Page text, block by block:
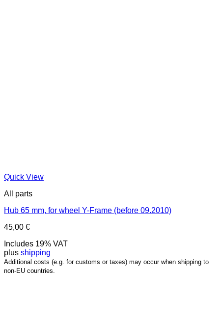
Quick View
All parts
Hub 65 mm, for wheel Y-Frame (before 09.2010)
45,00 €
Includes 19% VAT
plus shipping
Additional costs (e.g. for customs or taxes) may occur when shipping to
non-EU countries.